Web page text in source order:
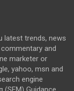
latest trends, news
and
marketer or
yahoo, msn and
engine